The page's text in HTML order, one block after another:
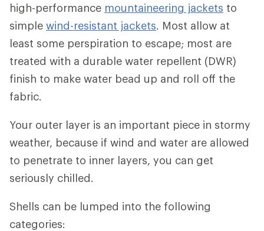
high-performance mountaineering jackets to
simple wind-resistant jackets. Most allow at
least some perspiration to escape; most are
treated with a durable water repellent (DWR)
finish to make water bead up and roll off the
fabric.
Your outer layer is an important piece in stormy
weather, because if wind and water are allowed
to penetrate to inner layers, you can get
seriously chilled.
Shells can be lumped into the following
categories: